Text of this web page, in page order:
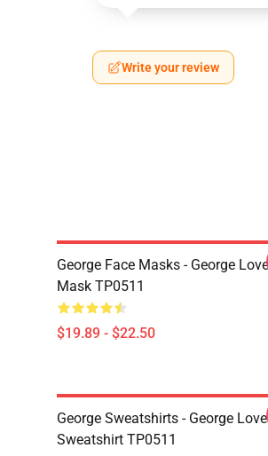
Write your review
George Face Masks - George
Mask TP0511
$19.89 - $22.50
George Sweatshirts - George
Sweatshirt TP0511